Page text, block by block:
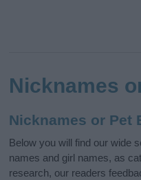
Nicknames
Nicknames or Pet
Below you will find our wide
names and girl names, as
research, our readers